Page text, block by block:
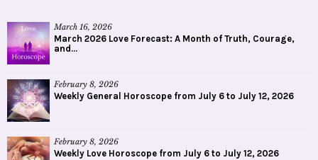
March 16, 2026
March 2026 Love Forecast: A Month of Truth, Courage,
and...
February 8, 2026
Weekly General Horoscope from July 6 to July 12, 2026
February 8, 2026
Weekly Love Horoscope from July 6 to July 12, 2026